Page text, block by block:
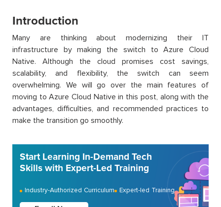
Introduction
Many are thinking about modernizing their IT
infrastructure by making the switch to Azure Cloud
Native. Although the cloud promises cost savings,
scalability, and flexibility, the switch can seem
overwhelming. We will go over the main features of
moving to Azure Cloud Native in this post, along with the
advantages, difficulties, and recommended practices to
make the transition go smoothly.
Start Learning In-Demand Tech
Skills with Expert-Led Training
Industry-Authorized Curriculum Expert-led Training